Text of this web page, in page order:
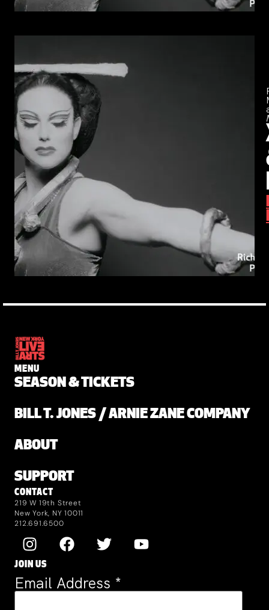
MENU
SEASON & TICKETS
BILL T. JONES / ARNIE ZANE COMPANY
ABOUT
SUPPORT
CONTACT
219 W 19th Street
New York, NY 10011
212.691.6500
JOIN US
Email Address *